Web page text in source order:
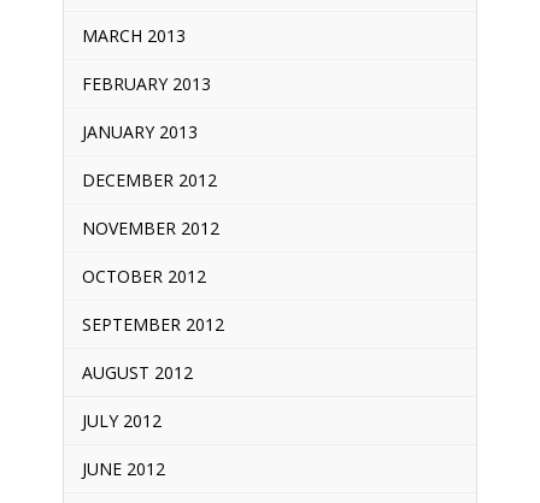
MARCH 2013
FEBRUARY 2013
JANUARY 2013
DECEMBER 2012
NOVEMBER 2012
OCTOBER 2012
SEPTEMBER 2012
AUGUST 2012
JULY 2012
JUNE 2012